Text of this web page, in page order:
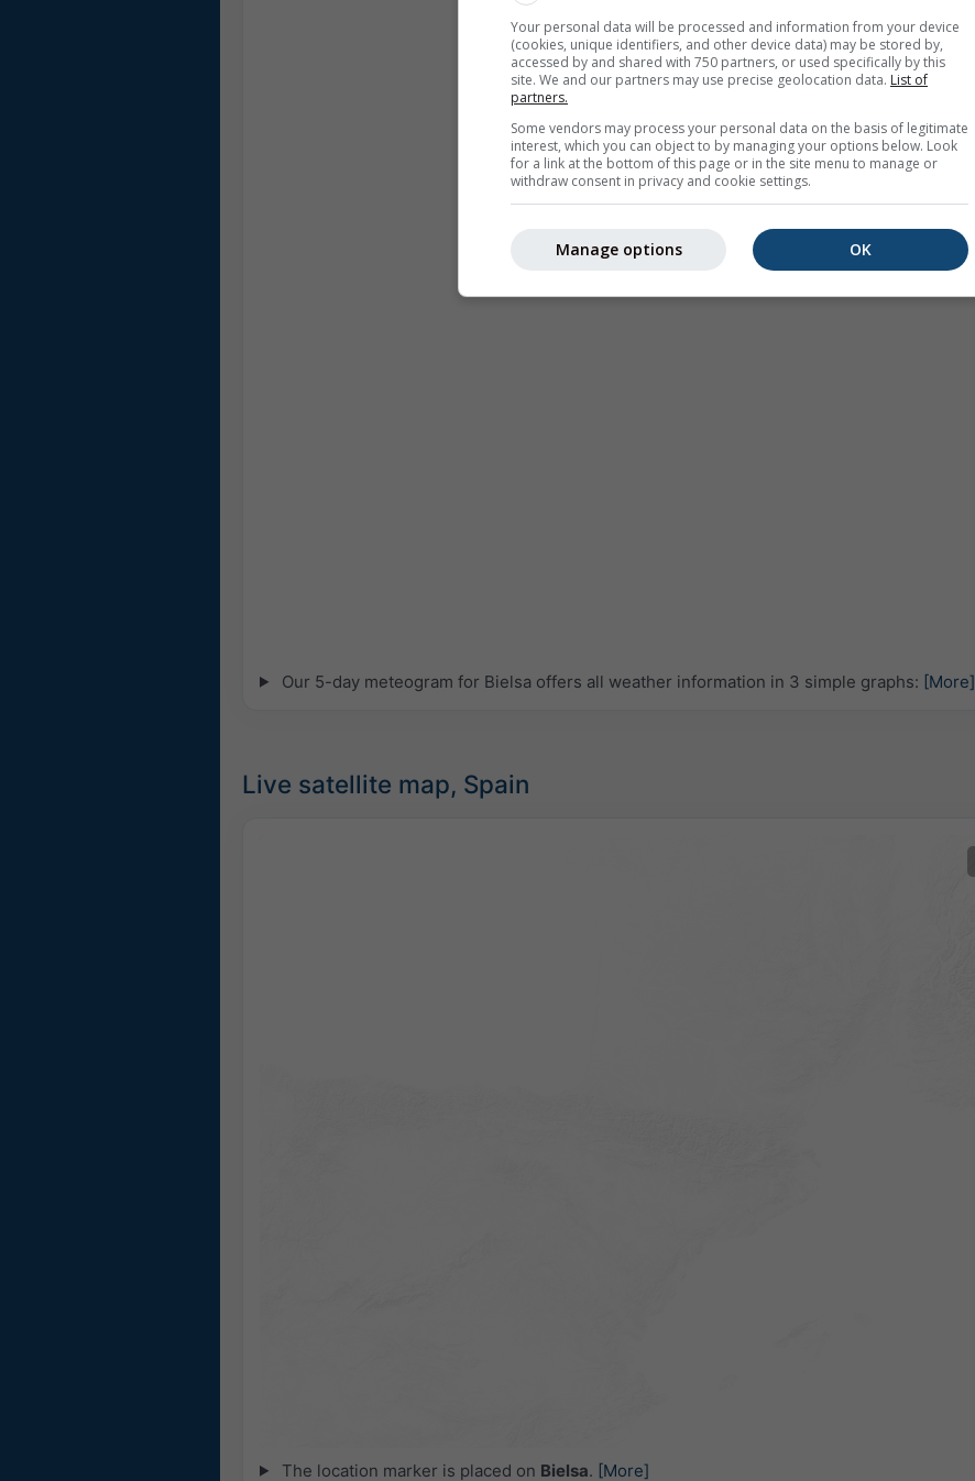
Our 5-day meteogram for Bielsa offers all weather information in 3 simple graphs: [More]
Live satellite map, Spain
The location marker is placed on Bielsa. [More]
Your personal data will be processed and information from your device
(cookies, unique identifiers, and other device data) may be stored by,
accessed by and shared with 750 partners, or used specifically by this
site. We and our partners may use precise geolocation data. List of
partners.
Some vendors may process your personal data on the basis of legitimate
interest, which you can object to by managing your options below. Look
for a link at the bottom of this page or in the site menu to manage or
withdraw consent in privacy and cookie settings.
OK
Manage options